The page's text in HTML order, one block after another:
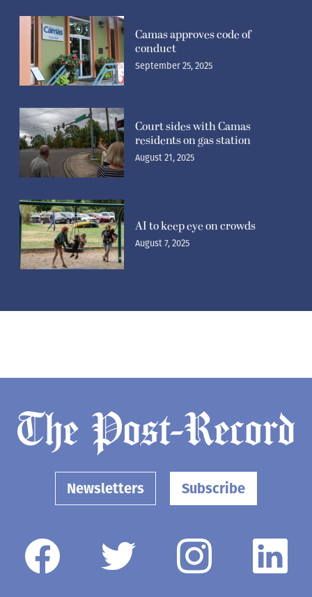
Camas approves code of
conduct
September 25, 2025
Court sides with Camas
residents on gas station
August 21, 2025
AI to keep eye on crowds
August 7, 2025
Newsletters Subscribe